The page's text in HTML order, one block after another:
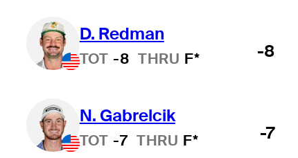
D. Redman
TOT -8 THRU F* -8
N. Gabrelcik
TOT -7 THRU F* -7